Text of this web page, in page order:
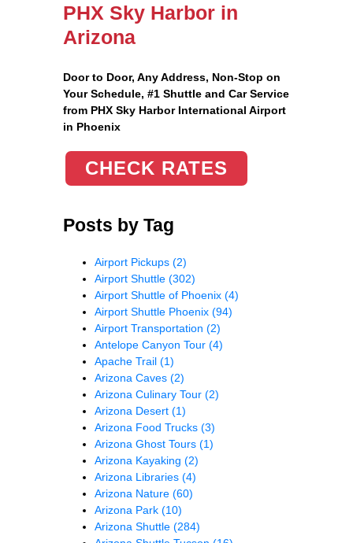
PHX Sky Harbor in
Arizona
Door to Door, Any Address, Non-Stop on
Your Schedule, #1 Shuttle and Car Service
from PHX Sky Harbor International Airport
in Phoenix
CHECK RATES
Posts by Tag
Airport Pickups (2)
Airport Shuttle (302)
Airport Shuttle of Phoenix (4)
Airport Shuttle Phoenix (94)
Airport Transportation (2)
Antelope Canyon Tour (4)
Apache Trail (1)
Arizona Caves (2)
Arizona Culinary Tour (2)
Arizona Desert (1)
Arizona Food Trucks (3)
Arizona Ghost Tours (1)
Arizona Kayaking (2)
Arizona Libraries (4)
Arizona Nature (60)
Arizona Park (10)
Arizona Shuttle (284)